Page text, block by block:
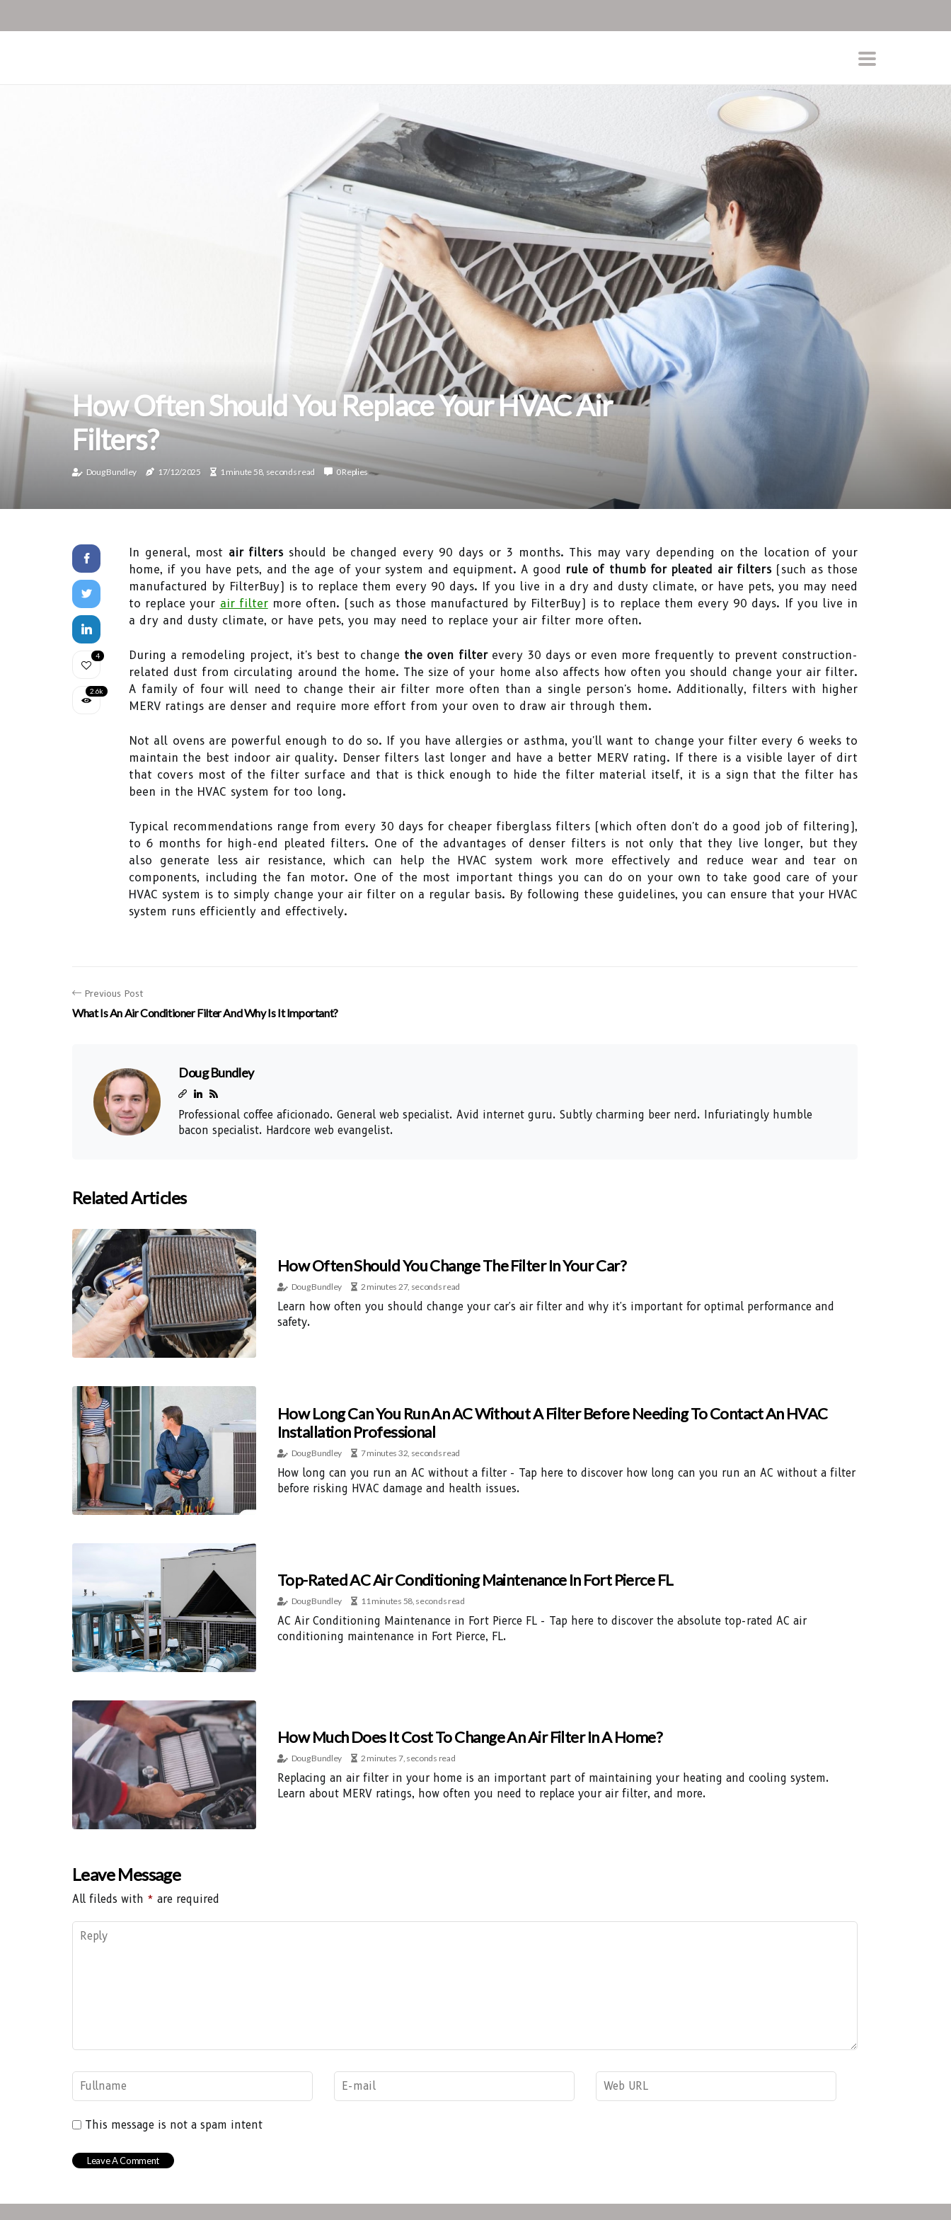
How Often Should You Replace Your HVAC Air
Filters?
Doug Bundley 17/12/2025 1 minute 58, seconds read 0 Replies
4
2.6k
In general, most air filtersshould be changed every 90 days or 3 months. This may vary depending on the location of your
home, if you have pets, and the age of your system and equipment. A good rule of thumb for pleated air filters(such as those
manufactured by FilterBuy) is to replace them every 90 days. If you live in a dry and dusty climate, or have pets, you may need
to replace your air filtermore often. (such as those manufactured by FilterBuy) is to replace them every 90 days. If you live in
a dry and dusty climate, or have pets, you may need to replace your air filter more often.
During a remodeling project, it's best to change the oven filterevery 30 days or even more frequently to prevent construction-
related dust from circulating around the home. The size of your home also affects how often you should change your air filter.
A family of four will need to change their air filter more often than a single person's home. Additionally, filters with higher
MERV ratings are denser and require more effort from your oven to draw air through them.
Not all ovens are powerful enough to do so. If you have allergies or asthma, you'll want to change your filter every 6 weeks to
maintain the best indoor air quality. Denser filters last longer and have a better MERV rating. If there is a visible layer of dirt
that covers most of the filter surface and that is thick enough to hide the filter material itself, it is a sign that the filter has
been in the HVAC system for too long.
Typical recommendations range from every 30 days for cheaper fiberglass filters (which often don't do a good job of filtering),
to 6 months for high-end pleated filters. One of the advantages of denser filters is not only that they live longer, but they
also generate less air resistance, which can help the HVAC system work more effectively and reduce wear and tear on
components, including the fan motor. One of the most important things you can do on your own to take good care of your
HVAC system is to simply change your air filter on a regular basis. By following these guidelines, you can ensure that your HVAC
system runs efficiently and effectively.
Previous Post
What Is An Air Conditioner Filter And Why Is It Important?
Doug Bundley
Professional coffee aficionado. General web specialist. Avid internet guru. Subtly charming beer nerd. Infuriatingly humble
bacon specialist. Hardcore web evangelist.
Related Articles
How Often Should You Change The Filter In Your Car?
Doug Bundley 2 minutes 27, seconds read
Learn how often you should change your car's air filter and why it's important for optimal performance and
safety.
How Long Can You Run An AC Without A Filter Before Needing To Contact An HVAC
Installation Professional
Doug Bundley 7 minutes 32, seconds read
How long can you run an AC without a filter - Tap here to discover how long can you run an AC without a filter
before risking HVAC damage and health issues.
Top-Rated AC Air Conditioning Maintenance In Fort Pierce FL
Doug Bundley 11 minutes 58, seconds read
AC Air Conditioning Maintenance in Fort Pierce FL - Tap here to discover the absolute top-rated AC air
conditioning maintenance in Fort Pierce, FL.
How Much Does It Cost To Change An Air Filter In A Home?
Doug Bundley 2 minutes 7, seconds read
Replacing an air filter in your home is an important part of maintaining your heating and cooling system.
Learn about MERV ratings, how often you need to replace your air filter, and more.
Leave Message
All fileds with * are required
This message is not a spam intent